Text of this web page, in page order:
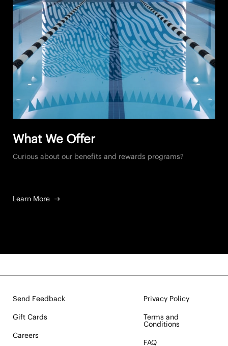
What We Offer
Curious about our benefits and rewards programs?
Learn More
Send Feedback
Gift Cards
Careers
Privacy Policy
Terms and
Conditions
FAQ